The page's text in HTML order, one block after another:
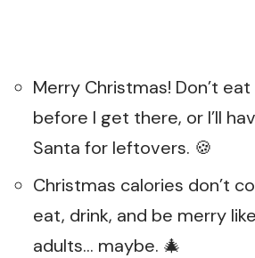
Merry Christmas! Don’t
before I get there, or I’ll
Santa for leftovers. 🍪
Christmas calories don’t
eat, drink, and be merry
adults… maybe. 🎄